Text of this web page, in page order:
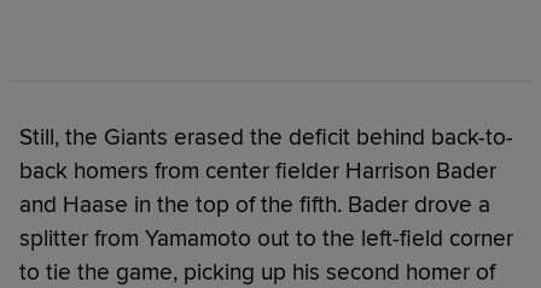
Still, the Giants erased the deficit behind back-to-
back homers from center fielder Harrison Bader
and Haase in the top of the fifth. Bader drove a
splitter from Yamamoto out to the left-field corner
to tie the game, picking up his second homer of